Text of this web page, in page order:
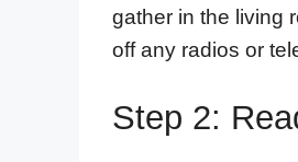
gather in the living
off any radios or
Step 2: